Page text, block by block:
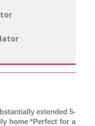
extended 5-
home *Perfect for a